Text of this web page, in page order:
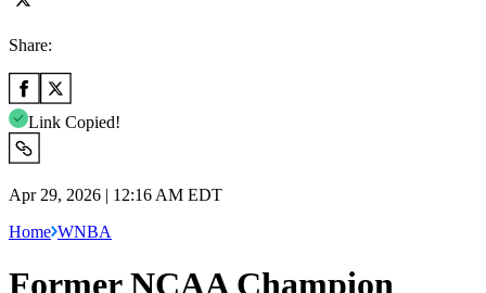
Share:
Link Copied!
Apr 29, 2026 | 12:16 AM EDT
Home WNBA
Former NCAA Champion